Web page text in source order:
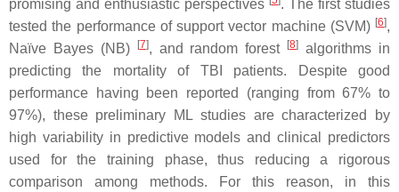
promising and enthusiastic perspectives
. The first studies
tested the performance of support vector machine (SVM) [6],
Naïve Bayes (NB)
[7], and random forest [8]
algorithms in
predicting the mortality of TBI patients. Despite good
performance having been reported (ranging from 67% to
97%), these preliminary ML studies are characterized by
high variability in predictive models and clinical predictors
used for the training phase, thus reducing a rigorous
comparison among methods. For this reason, in this